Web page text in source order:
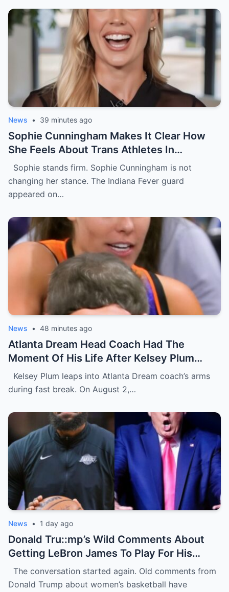
News • 39 minutes ago
Sophie Cunningham Makes It Clear How
She Feels About Trans Athletes In
Women’s Sports During USA Network
Interview [VIDEO]
Sophie stands firm. Sophie Cunningham is not
changing her stance. The Indiana Fever guard
appeared on…
News • 48 minutes ago
Atlanta Dream Head Coach Had The
Moment Of His Life After Kelsey Plum
Gave Him A Face Full Of Her Chest During
Wild On-Court Moment [VIDEO]
Kelsey Plum leaps into Atlanta Dream coach’s arms
during fast break. On August 2,…
News • 1 day ago
Donald Tru::mp’s Wild Comments About
Getting LeBron James To Play For His
WNBA Team Are Going Viral
The conversation started again. Old comments from
Donald Trump about women’s basketball have